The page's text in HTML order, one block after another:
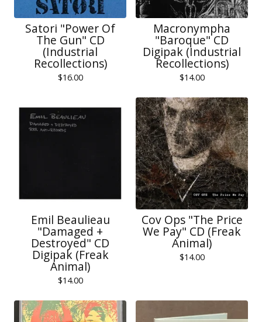
Satori "Power Of
The Gun" CD
(Industrial
Recollections)
$16.00
Macronympha
"Baroque" CD
Digipak (Industrial
Recollections)
$14.00
Emil Beaulieau
‎"Damaged +
Destroyed" CD
Digipak (Freak
Animal)
$14.00
Cov Ops "The Price
We Pay" CD (Freak
Animal)
$14.00